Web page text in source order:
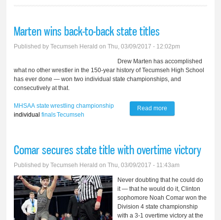
Marten wins back-to-back state titles
Published byTecumseh Herald on Thu, 03/09/2017 - 12:02pm
Drew Marten has accomplished
what no other wrestler in the 150-year history of Tecumseh High School
has ever done — won two individual state championships, and
consecutively at that.
MHSAA state wrestling championship
individual finalsTecumseh
Read more
Comar secures state title with overtime victory
Published byTecumseh Herald on Thu, 03/09/2017 - 11:43am
Never doubting that he could do
it — that he would do it, Clinton
sophomore Noah Comar won the
Division 4 state championship
with a 3-1 overtime victory at the